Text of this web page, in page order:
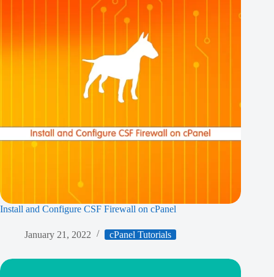
Install and Configure CSF Firewall on cPanel
January 21, 2022 cPanel Tutorials